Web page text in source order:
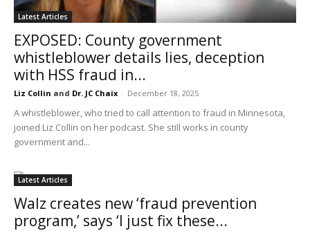
Latest Articles
EXPOSED: County government
whistleblower details lies, deception
with HSS fraud in...
Liz Collin and Dr. JC Chaix - December 18, 2025
A whistleblower, who tried to call attention to fraud in Minnesota,
joined Liz Collin on her podcast. She still works in county
government and...
Latest Articles
Walz creates new ‘fraud prevention
program,’ says ‘I just fix these...